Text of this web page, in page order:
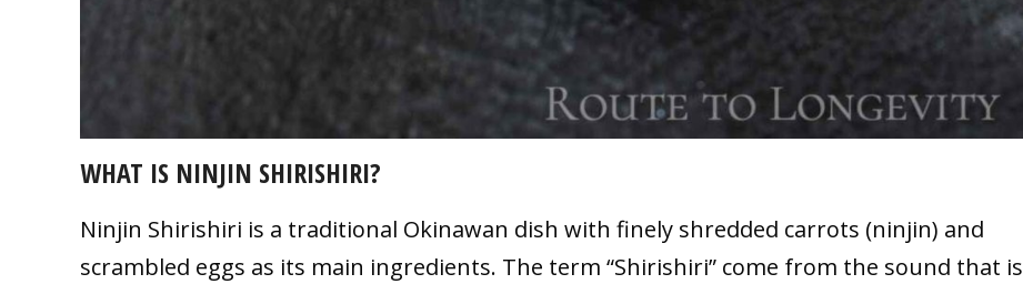
WHAT IS NINJIN SHIRISHIRI?
Ninjin Shirishiri is a traditional Okinawan dish with finely shredded carrots (ninjin) and
scrambled eggs as its main ingredients. The term “Shirishiri” come from the sound that is